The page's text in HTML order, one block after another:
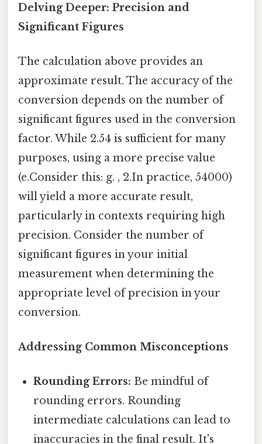
Delving Deeper: Precision and
Significant Figures
The calculation above provides an
approximate result. The accuracy of the
conversion depends on the number of
significant figures used in the conversion
factor. While 2.54 is sufficient for many
purposes, using a more precise value
(e.Consider this: g. , 2.In practice, 54000)
will yield a more accurate result,
particularly in contexts requiring high
precision. Consider the number of
significant figures in your initial
measurement when determining the
appropriate level of precision in your
conversion.
Addressing Common Misconceptions
Rounding Errors: Be mindful of
rounding errors. Rounding
intermediate calculations can lead to
inaccuracies in the final result. It's